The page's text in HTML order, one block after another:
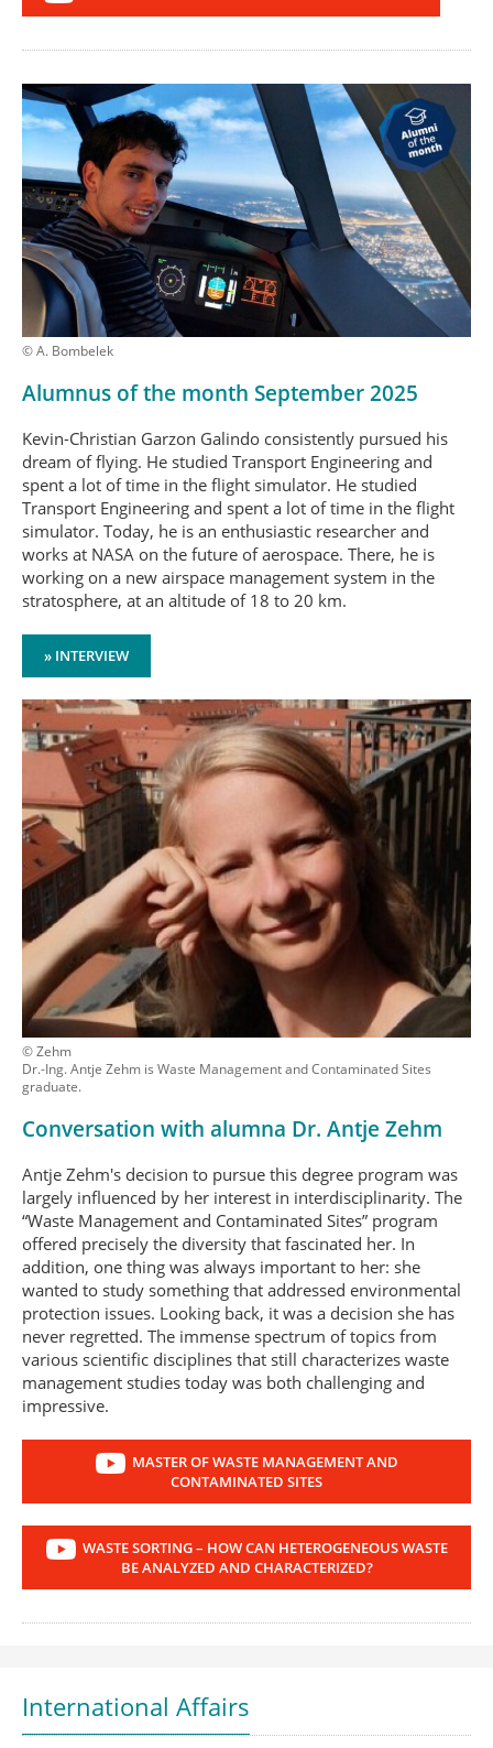
© A. Bombelek
Alumnus of the month September 2025
Kevin-Christian Garzon Galindo consistently pursued his
dream of flying. He studied Transport Engineering and
spent a lot of time in the flight simulator. He studied
Transport Engineering and spent a lot of time in the flight
simulator. Today, he is an enthusiastic researcher and
works at NASA on the future of aerospace. There, he is
working on a new airspace management system in the
stratosphere, at an altitude of 18 to 20 km.
» INTERVIEW
© Zehm
Dr.-Ing. Antje Zehm is Waste Management and Contaminated Sites
graduate.
Conversation with alumna Dr. Antje Zehm
Antje Zehm's decision to pursue this degree program was
largely influenced by her interest in interdisciplinarity. The
“Waste Management and Contaminated Sites” program
offered precisely the diversity that fascinated her. In
addition, one thing was always important to her: she
wanted to study something that addressed environmental
protection issues. Looking back, it was a decision she has
never regretted. The immense spectrum of topics from
various scientific disciplines that still characterizes waste
management studies today was both challenging and
impressive.
MASTER OF WASTE MANAGEMENT AND
CONTAMINATED SITES
WASTE SORTING – HOW CAN HETEROGENEOUS WASTE
BE ANALYZED AND CHARACTERIZED?
International Affairs